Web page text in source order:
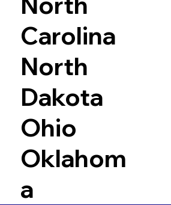
Carolina
North
Dakota
Ohio
Oklahom
a